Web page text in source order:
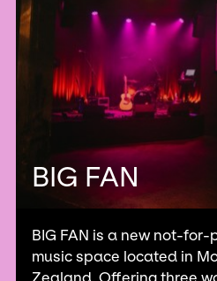
BIG FAN
BIG FAN is a new not-
music space located in